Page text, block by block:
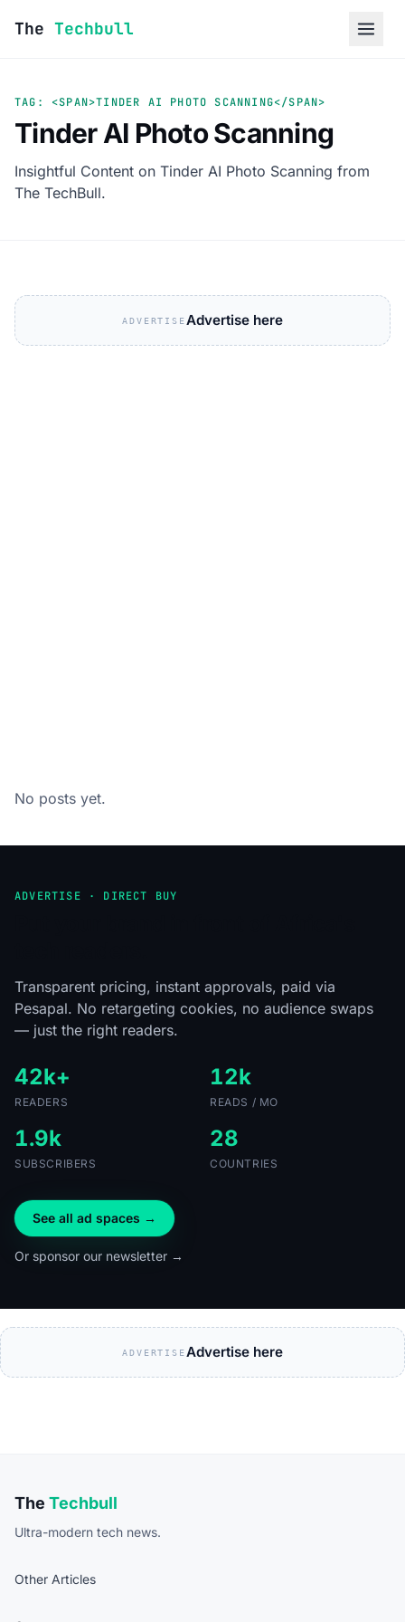
The Techbull
TAG: <SPAN>TINDER AI PHOTO SCANNING</SPAN>
Tinder AI Photo Scanning
Insightful Content on Tinder AI Photo Scanning from
The TechBull.
ADVERTISEAdvertise here
No posts yet.
ADVERTISE · DIRECT BUY
Transparent pricing, instant approvals, paid via
Pesapal. No retargeting cookies, no audience swaps
— just the right readers.
42k+
READERS
12k
READS / MO
1.9k
SUBSCRIBERS
28
COUNTRIES
See all ad spaces →
Or sponsor our newsletter →
ADVERTISEAdvertise here
The Techbull
Ultra-modern tech news.
Other Articles